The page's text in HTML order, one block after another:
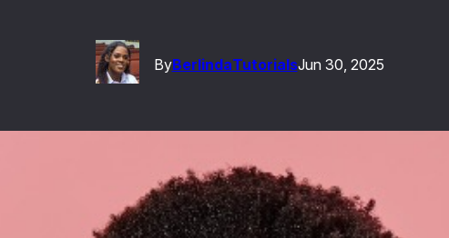
ByBerlindaTutorialsJun 30, 2025